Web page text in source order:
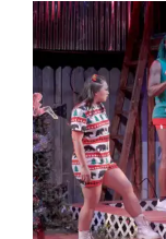
View
Larger
Image